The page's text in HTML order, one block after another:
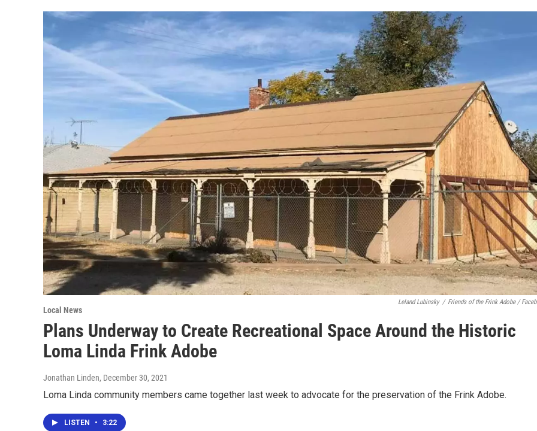
Leland Lubinsky / Friends of the Frink Adobe /
Local News
Plans Underway to Create Recreational Space Around the Historic
Loma Linda Frink Adobe
Jonathan Linden, December 30, 2021
Loma Linda community members came together last week to advocate for the preservation of the Frink Adobe.
LISTEN • 3:22